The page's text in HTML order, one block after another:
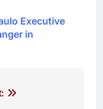
Executive
in